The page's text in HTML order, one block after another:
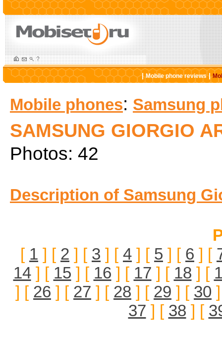
|Mobile phone reviews|
Mobile phones: Samsung
SAMSUNG GIORGIO
Photos: 42
Description of Samsung
[ 1 ] [ 2 ] [ 3 ] [ 4 ] [ 5 ] [ 6 ] [
14] [ 15 ] [ 16 ] [ 17 ] [ 18 ] [
] [ 26 ] [ 27 ] [ 28 ] [ 29 ] [ 30
37 ] [ 38 ] [